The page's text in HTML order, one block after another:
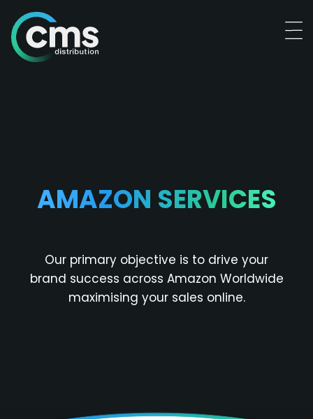
AMAZON SERVICES
Our primary objective is to drive your
brand success across Amazon Worldwide
maximising your sales online.